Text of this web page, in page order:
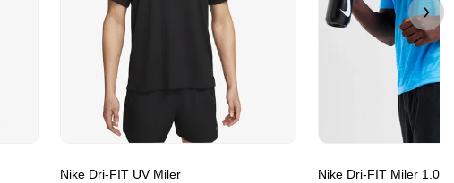
Nike Dri-FIT UV Miler
Nike Dri-FIT Miler 1.0